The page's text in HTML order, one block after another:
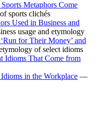
Metaphors Come
sports clichés
Used in Business and
usage and etymology
for Their Money’ and
of select idioms
Idioms That Come from
in the Workplace —